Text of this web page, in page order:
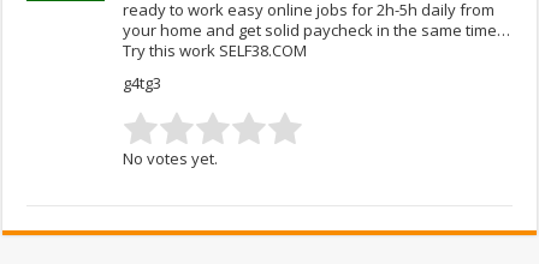
ready to work easy online jobs for 2h-5h daily from
your home and get solid paycheck in the same time…
Try this work SELF38.COM
g4tg3
No votes yet.